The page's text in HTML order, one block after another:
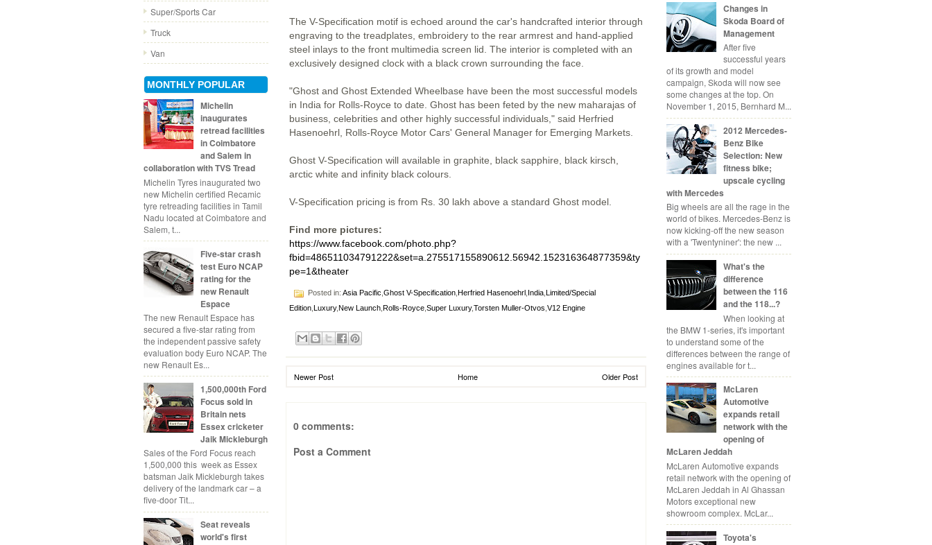
Super/Sports Car
Truck
Van
MONTHLY POPULAR
Michelin
inaugurates
retread facilities
in Coimbatore
and Salem in
collaboration with TVS Tread
Michelin Tyres inaugurated two
new Michelin certified Recamic
tyre retreading facilities in Tamil
Nadu located at Coimbatore and
Salem, t...
Five-star crash
test Euro NCAP
rating for the
new Renault
Espace
The new Renault Espace has
secured a five-star rating from
the independent passive safety
evaluation body Euro NCAP. The
new Renault Es...
1,500,000th Ford
Focus sold in
Britain nets
Essex cricketer
Jaik Mickleburgh
Sales of the Ford Focus reach
1,500,000 this week as Essex
batsman Jaik Mickleburgh takes
delivery of the landmark car – a
five-door Tit...
Seat reveals
world's first
The V-Specification motif is echoed around the car's handcrafted interior through
engraving to the treadplates, embroidery to the rear armrest and hand-applied
steel inlays to the front multimedia screen lid. The interior is completed with an
exclusively designed clock with a black crown surrounding the face.
"Ghost and Ghost Extended Wheelbase have been the most successful models
in India for Rolls-Royce to date. Ghost has been feted by the new maharajas of
business, celebrities and other highly successful individuals," said Herfried
Hasenoehrl, Rolls-Royce Motor Cars' General Manager for Emerging Markets.
Ghost V-Specification will available in graphite, black sapphire, black kirsch,
arctic white and infinity black colours.
V-Specification pricing is from Rs. 30 lakh above a standard Ghost model.
Find more pictures:
https://www.facebook.com/photo.php?
fbid=486511034791222&set=a.275517155890612.56942.152316364877359&ty
pe=1&theater
Posted in: Asia Pacific Ghost V-Specification Herfried Hasenoehrl India Limited/Special
Edition Luxury,New Launch Rolls-Royce Super Luxury,Torsten Muller-Otvos V12 Engine
Newer Post Older Post
Home
0 comments:
Post a Comment
Changes in
Skoda Board of
Management
After five
successful years
of its growth and model
campaign, Skoda will now see
some changes at the top. On
November 1, 2015, Bernhard M...
2012 Mercedes-
Benz Bike
Selection: New
fitness bike;
upscale cycling
with Mercedes
Big wheels are all the rage in the
world of bikes. Mercedes-Benz is
now kicking-off the new season
with a 'Twentyniner': the new ...
What's the
difference
between the 116
and the 118...?
When looking at
the BMW 1-series, it's important
to understand some of the
differences between the range of
engines available for t...
McLaren
Automotive
expands retail
network with the
opening of
McLaren Jeddah
McLaren Automotive expands
retail network with the opening of
McLaren Jeddah in Al Ghassan
Motors exceptional new
showroom complex. McLar...
Toyota's